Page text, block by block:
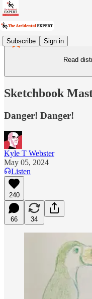
Subscribe Sign in
Read
Sketchbook
Danger! Danger!
Kyle T Webster
May 05, 2024
Listen
240
66 34